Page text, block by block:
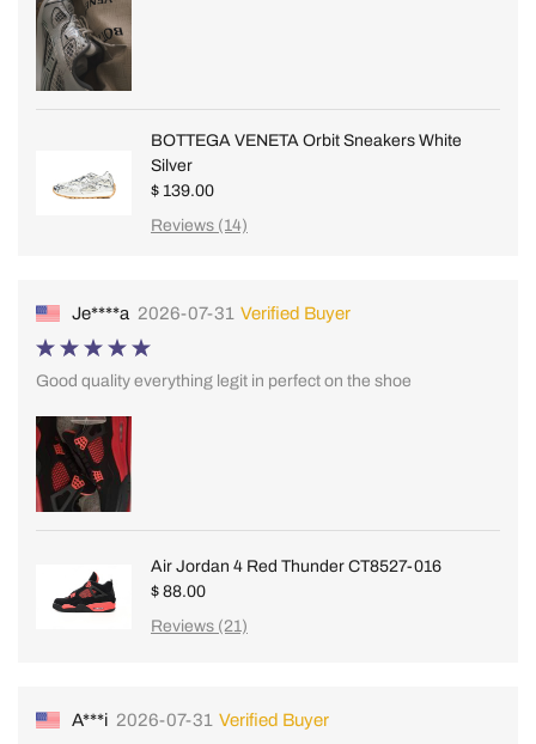
BOTTEGA VENETA Orbit Sneakers White
Silver
$ 139.00
Reviews (14)
Je****a 2026-07-31 Verified Buyer
Good quality everything legit in perfect on the shoe
Air Jordan 4 Red Thunder CT8527-016
$ 88.00
Reviews (21)
A***i 2026-07-31 Verified Buyer